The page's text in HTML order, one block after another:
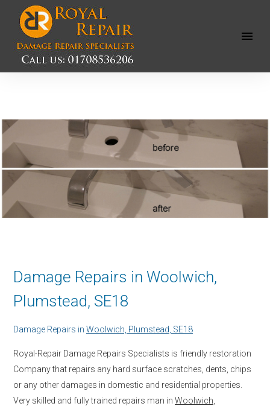
Open
Damage Repairs in Woolwich,
Plumstead, SE18
Damage Repairs in Woolwich, Plumstead, SE18
Royal-Repair Damage Repairs Specialists is friendly restoration
Company that repairs any hard surface scratches, dents, chips
or any other damages in domestic and residential properties.
Very skilled and fully trained repairs man in Woolwich,